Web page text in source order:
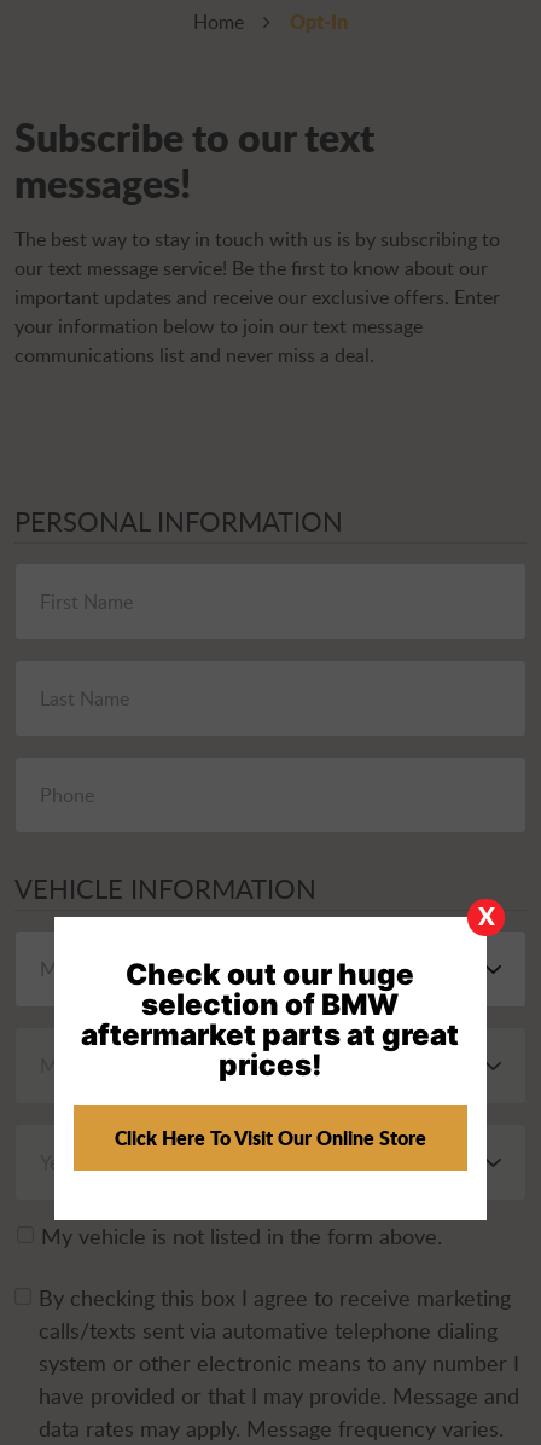
Home Opt-In
Subscribe to our text
messages!
The best way to stay in touch with us is by subscribing to
our text message service! Be the first to know about our
important updates and receive our exclusive offers. Enter
your information below to join our text message
communications list and never miss a deal.
PERSONAL INFORMATION
VEHICLE INFORMATION
My vehicle is not listed in the form above.
By checking this box I agree to receive marketing
calls/texts sent via automative telephone dialing
system or other electronic means to any number I
have provided or that I may provide. Message and
data rates may apply. Message frequency varies.
X
Check out our huge
selection of BMW
aftermarket parts at great
prices!
Click Here To Visit Our Online Store